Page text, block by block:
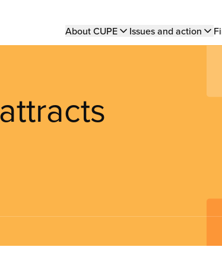
Main
About CUPE Issues and action